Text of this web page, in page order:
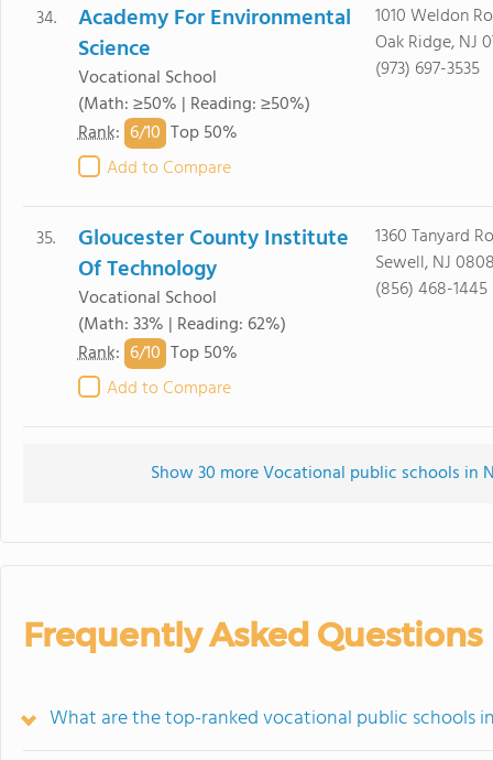
34.
Academy For Environmental
Science
Vocational School
(Math: ≥50% | Reading: ≥50%)
Rank: 6/10 Top 50%
Add to Compare
1010 Weldon
Oak Ridge, NJ
(973) 697-3535
35.
Gloucester County Institute
Of Technology
Vocational School
(Math: 33% | Reading: 62%)
Rank: 6/10 Top 50%
Add to Compare
1360 Tanyard
Sewell, NJ
(856) 468-1445
Show 30 more Vocational public schools in
Frequently Asked Questions
What are the top-ranked vocational public schools